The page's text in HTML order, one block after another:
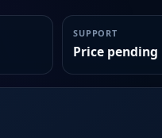
SUPPORT
Price pending